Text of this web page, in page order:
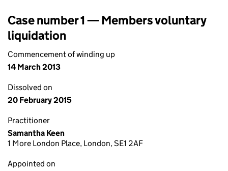
Case number 1 — Members voluntary
liquidation
Commencement of winding up
14 March 2013
Dissolved on
20 February 2015
Practitioner
Samantha Keen
1 More London Place, London, SE1 2AF
Appointed on